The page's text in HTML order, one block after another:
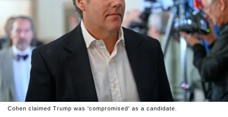
Cohen claimed Trump was 'compromised' as a candidate.